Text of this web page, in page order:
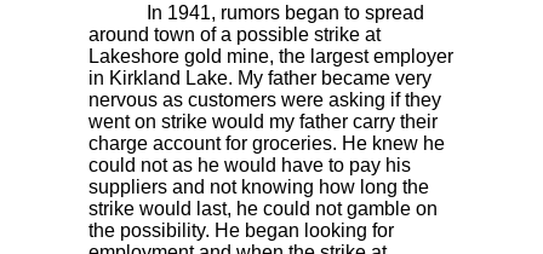
In 1941, rumors began to spread
around town of a possible strike at
Lakeshore gold mine, the largest employer
in Kirkland Lake. My father became very
nervous as customers were asking if they
went on strike would my father carry their
charge account for groceries. He knew he
could not as he would have to pay his
suppliers and not knowing how long the
strike would last, he could not gamble on
the possibility. He began looking for